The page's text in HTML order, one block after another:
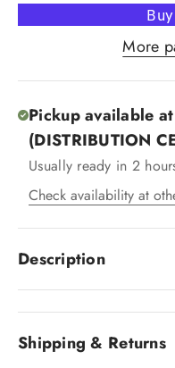
More
Pickup available
(DISTRIBUTION
Usually ready in 2
Check availability at
Description
Shipping & Returns